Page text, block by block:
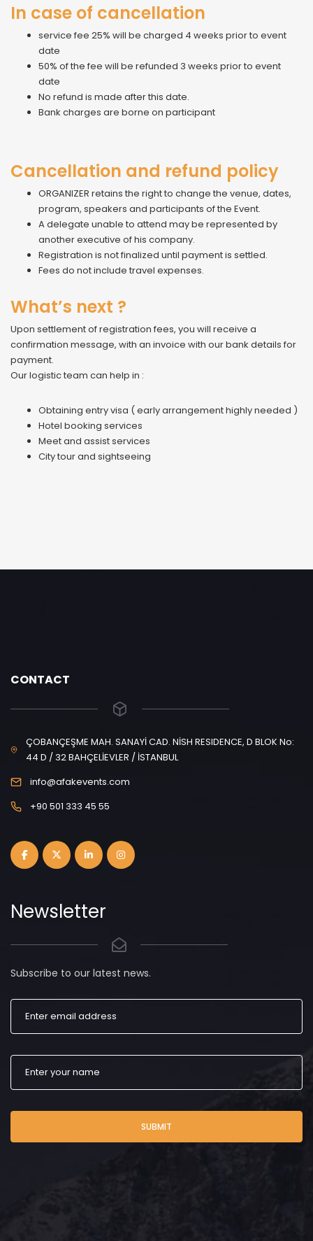
In case of cancellation
service fee 25% will be charged 4 weeks prior to event
date
50% of the fee will be refunded 3 weeks prior to event
date
No refund is made after this date.
Bank charges are borne on participant
Cancellation and refund policy
ORGANIZER retains the right to change the venue, dates,
program, speakers and participants of the Event.
A delegate unable to attend may be represented by
another executive of his company.
Registration is not finalized until payment is settled.
Fees do not include travel expenses.
What’s next ?
Upon settlement of registration fees, you will receive a
confirmation message, with an invoice with our bank details for
payment.
Our logistic team can help in :
Obtaining entry visa ( early arrangement highly needed )
Hotel booking services
Meet and assist services
City tour and sightseeing
CONTACT
ÇOBANÇEŞME MAH. SANAYİ CAD. NİSH RESIDENCE, D BLOK No:
44 D / 32 BAHÇELİEVLER / İSTANBUL
info@afakevents.com
+90 501 333 45 55
Newsletter
Subscribe to our latest news.
SUBMIT